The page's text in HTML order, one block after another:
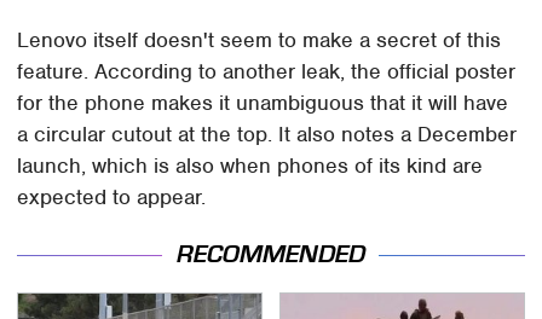
Lenovo itself doesn't seem to make a secret of this
feature. According to another leak, the official poster
for the phone makes it unambiguous that it will have
a circular cutout at the top. It also notes a December
launch, which is also when phones of its kind are
expected to appear.
RECOMMENDED